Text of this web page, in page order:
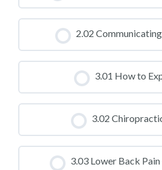
CLASS PROGRESS
0% COMPLETE 0/0 Steps
2.02
CLASS PROGRESS
0% COMPLETE
0/0 Steps
3.01 How to
CLASS PROGRESS
0% COMPLETE
0/0 Steps
3.02
CLASS PROGRESS
0% COMPLETE 0/0 Steps
3.03 Lower Back